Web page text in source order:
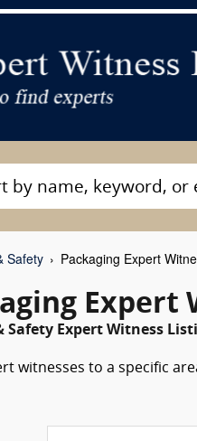
Safety Packaging Expert
Expert
Expert Witness
witnesses to a specific